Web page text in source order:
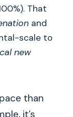
That
and
scale to
new
than
it’s